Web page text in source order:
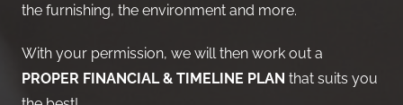
the furnishing, the environment and more.
With your permission, we will then work out a
PROPER FINANCIAL & TIMELINE PLAN that suits you